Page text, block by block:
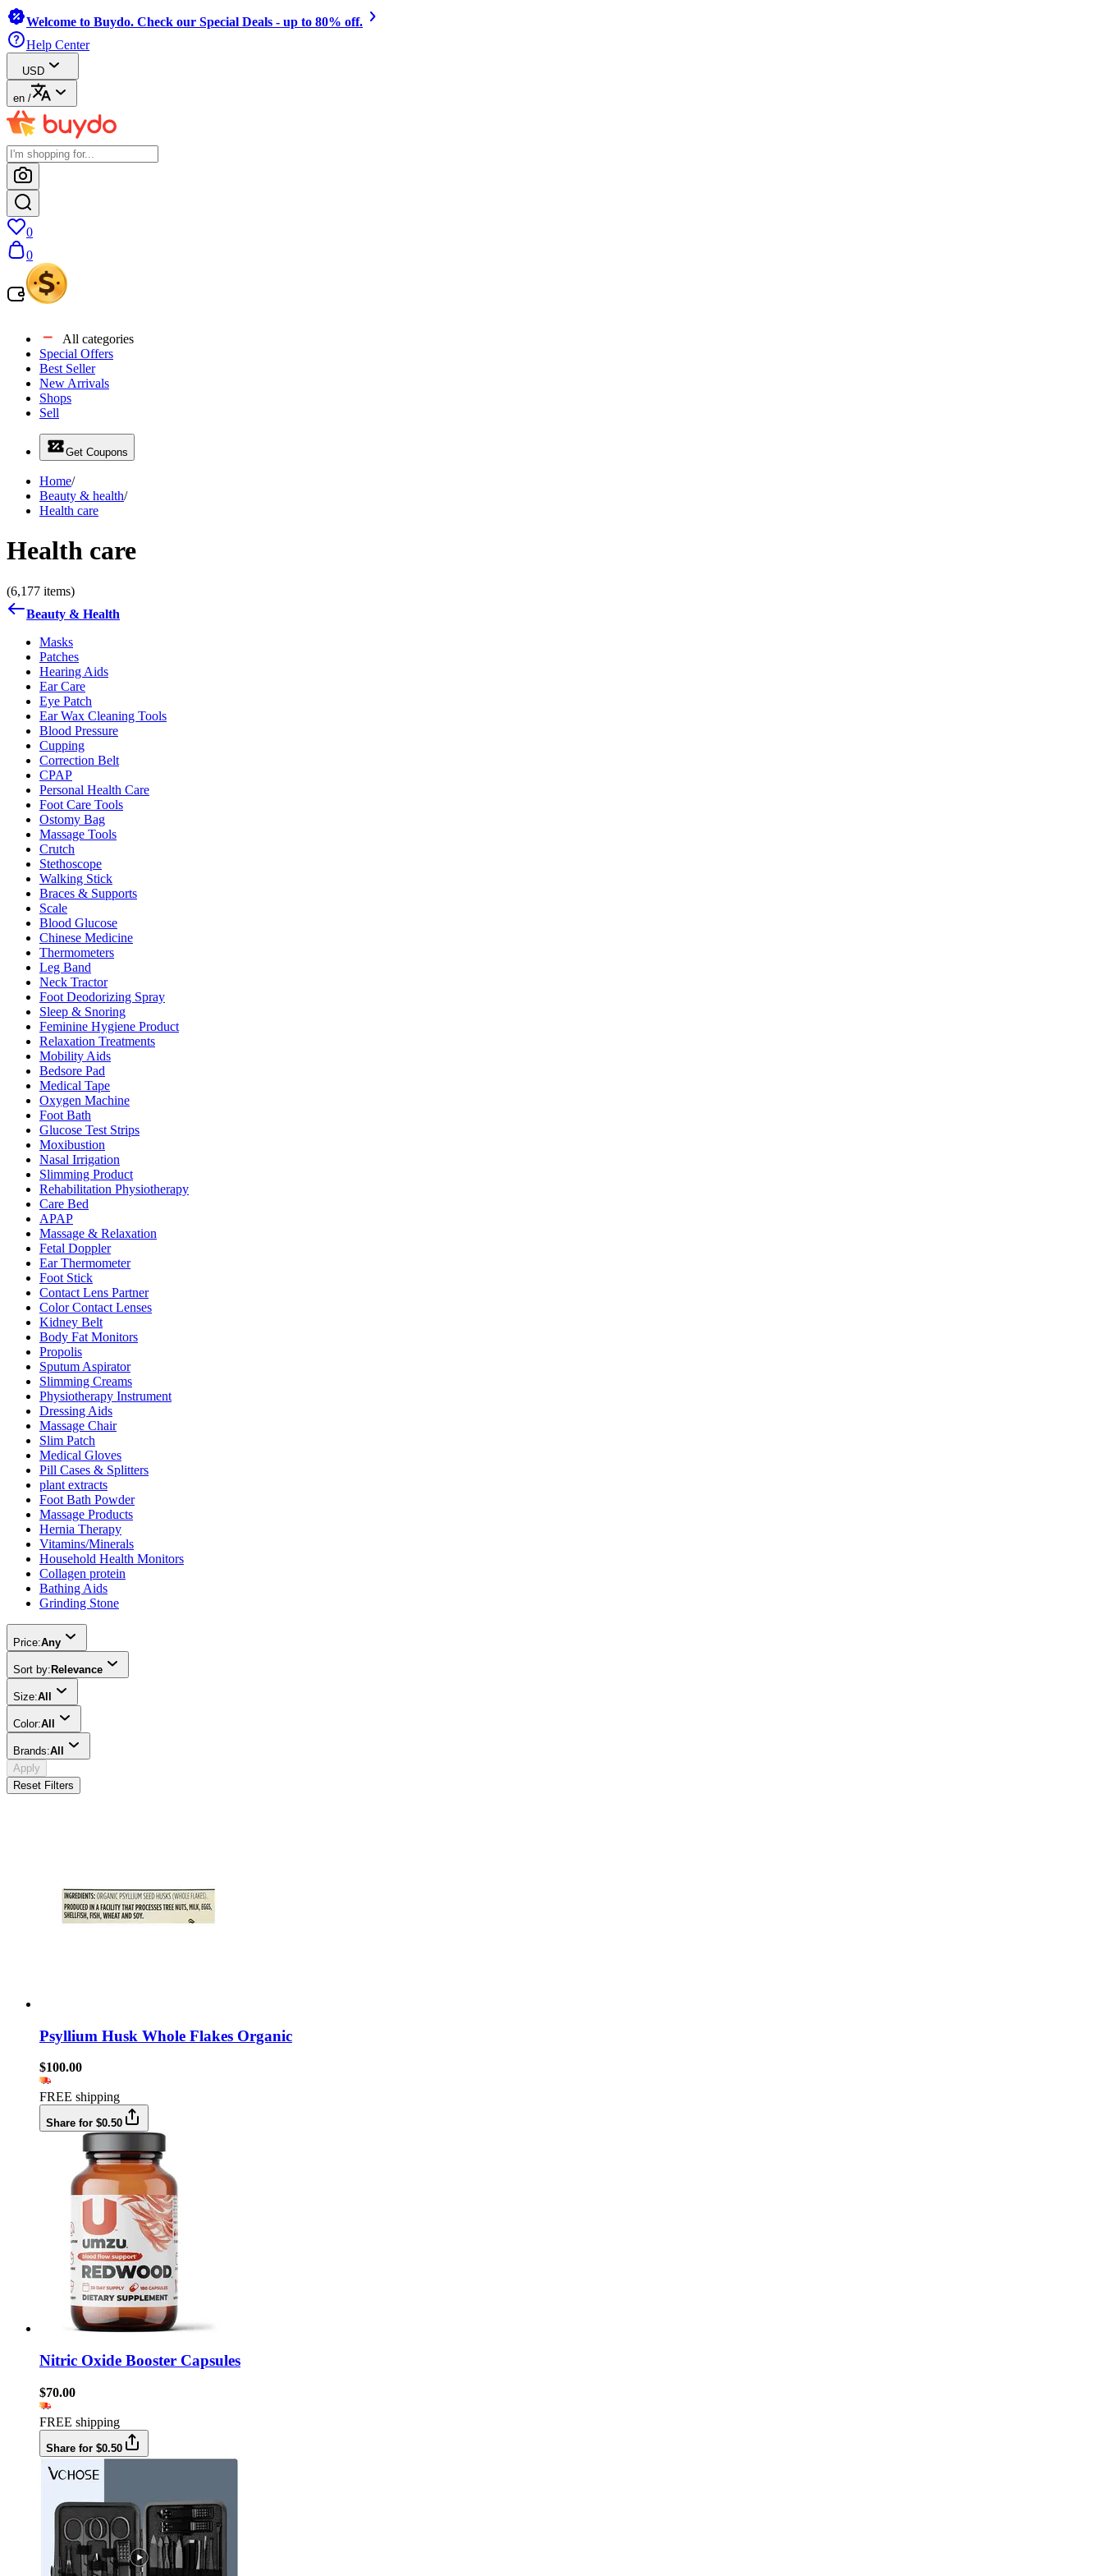
Welcome to Buydo. Check our Special Deals - up to 80% off.
Help Center
USD
en /
0
0
All categories
Special Offers
Best Seller
New Arrivals
Shops
Sell
Get Coupons
Home/
Beauty & health/
Health care
Health care
(6,177 items)
Beauty & Health
Masks
Patches
Hearing Aids
Ear Care
Eye Patch
Ear Wax Cleaning Tools
Blood Pressure
Cupping
Correction Belt
CPAP
Personal Health Care
Foot Care Tools
Ostomy Bag
Massage Tools
Crutch
Stethoscope
Walking Stick
Braces & Supports
Scale
Blood Glucose
Chinese Medicine
Thermometers
Leg Band
Neck Tractor
Foot Deodorizing Spray
Sleep & Snoring
Feminine Hygiene Product
Relaxation Treatments
Mobility Aids
Bedsore Pad
Medical Tape
Oxygen Machine
Foot Bath
Glucose Test Strips
Moxibustion
Nasal Irrigation
Slimming Product
Rehabilitation Physiotherapy
Care Bed
APAP
Massage & Relaxation
Fetal Doppler
Ear Thermometer
Foot Stick
Contact Lens Partner
Color Contact Lenses
Kidney Belt
Body Fat Monitors
Propolis
Sputum Aspirator
Slimming Creams
Physiotherapy Instrument
Dressing Aids
Massage Chair
Slim Patch
Medical Gloves
Pill Cases & Splitters
plant extracts
Foot Bath Powder
Massage Products
Hernia Therapy
Vitamins/Minerals
Household Health Monitors
Collagen protein
Bathing Aids
Grinding Stone
Price:Any
Sort by: Relevance
Size:All
Color:All
Brands:All
Apply
Reset Filters
Psyllium Husk Whole Flakes Organic
$100.00
FREE shipping
Share for $0.50
Nitric Oxide Booster Capsules
$70.00
FREE shipping
Share for $0.50